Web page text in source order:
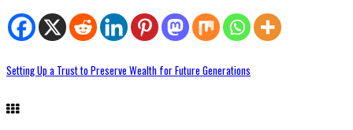
Setting Up a Trust to Preserve Wealth for Future Generations